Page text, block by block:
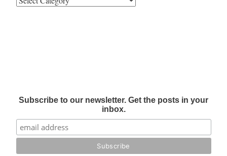
Subscribe to our newsletter. Get the posts in your
inbox.